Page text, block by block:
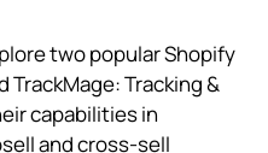
two popular Shopify
TrackMage: Tracking &
capabilities in
and cross-sell